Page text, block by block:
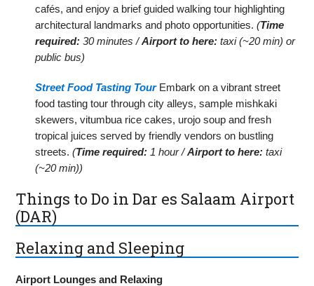
cafés, and enjoy a brief guided walking tour highlighting
architectural landmarks and photo opportunities.(Time
required: 30 minutes /Airport to here: taxi (~20 min) or
public bus)
Street Food Tasting TourEmbark on a vibrant street
food tasting tour through city alleys, sample mishkaki
skewers, vitumbua rice cakes, urojo soup and fresh
tropical juices served by friendly vendors on bustling
streets.(Time required: 1 hour /Airport to here: taxi
(~20 min))
Things to Do in Dar es Salaam Airport
(DAR)
Relaxing and Sleeping
Airport Lounges and Relaxing